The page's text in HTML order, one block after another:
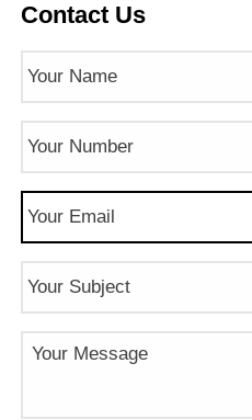
Contact Us
Name (Required)
Phone
Email (Required)
Subject
Message